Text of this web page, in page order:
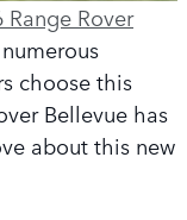
Range Rover
choose this
Bellevue has
about this new